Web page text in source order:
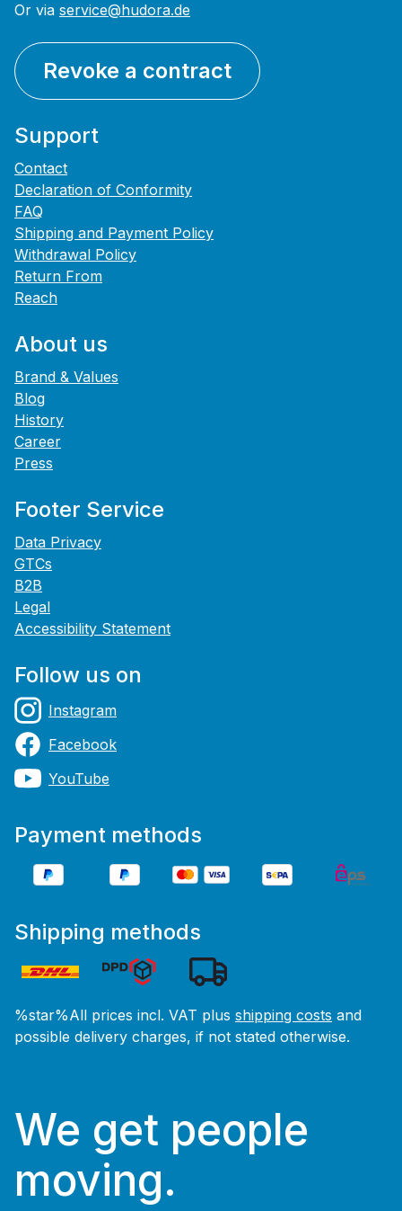
Or via service@hudora.de
Revoke a contract
Support
Contact
Declaration of Conformity
FAQ
Shipping and Payment Policy
Withdrawal Policy
Return From
Reach
About us
Brand & Values
Blog
History
Career
Press
Footer Service
Data Privacy
GTCs
B2B
Legal
Accessibility Statement
Follow us on
Instagram
Facebook
YouTube
Payment methods
Shipping methods
%star%All prices incl. VAT plus shipping costs and
possible delivery charges, if not stated otherwise.
We get people
moving.